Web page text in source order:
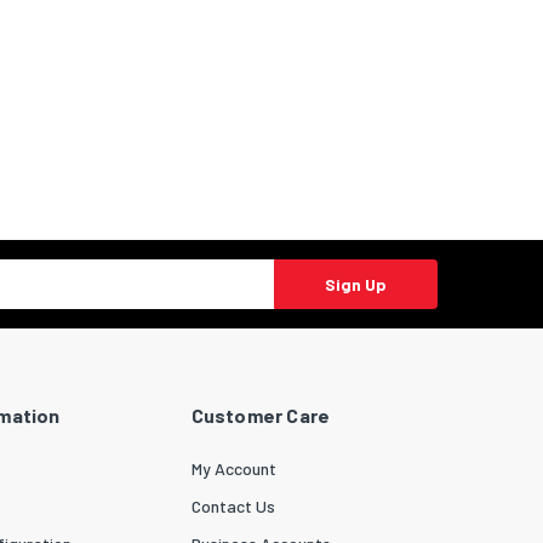
Sign Up
Customer Care
My Account
Contact Us